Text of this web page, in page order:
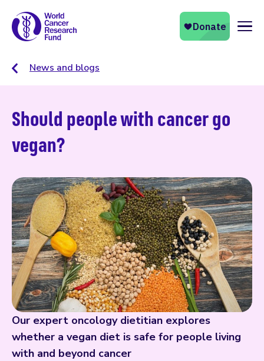
News and blogs
Should people with cancer go
vegan?
Our expert oncology dietitian explores
whether a vegan diet is safe for people living
with and beyond cancer